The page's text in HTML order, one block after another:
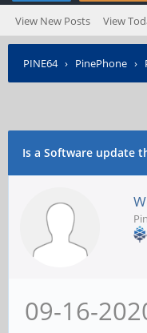
View New Posts View
PINE64› PinePhone ›
Is a Software update
09-16-